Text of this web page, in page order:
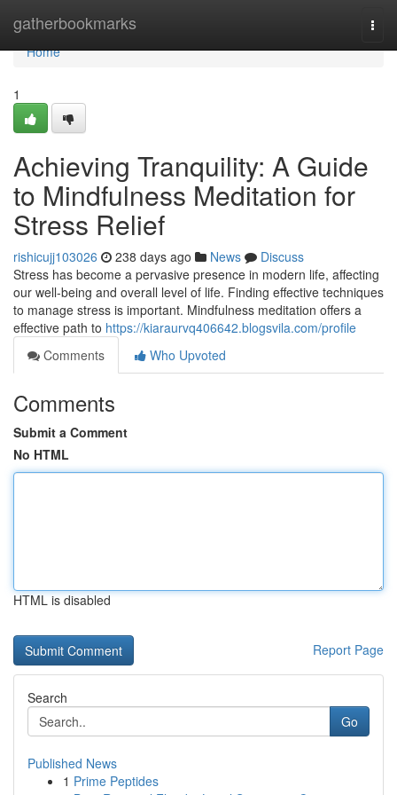
gatherbookmarks
Home
Home
1
Achieving Tranquility: A Guide
to Mindfulness Meditation for
Stress Relief
rishicujj103026 238 days ago News
Discuss
Stress has become a pervasive presence in modern life, affecting
our well-being and overall level of life. Finding effective techniques
to manage stress is important. Mindfulness meditation offers a
effective path to https://kiaraurvq406642.blogsvila.com/profile
Comments
Who Upvoted
Comments
Submit a Comment
No HTML
HTML is disabled
Report Page
Search
Go
Published News
1 Prime Peptides